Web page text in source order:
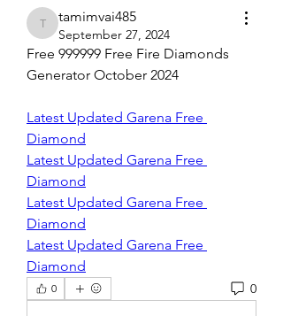
tamimvai485
tamimvai485
September 27, 2024
Free 999999 Free Fire Diamonds
Generator October 2024
Latest Updated Garena Free
Diamond
Latest Updated Garena Free
Diamond
Latest Updated Garena Free
Diamond
Latest Updated Garena Free
Diamond
0 0